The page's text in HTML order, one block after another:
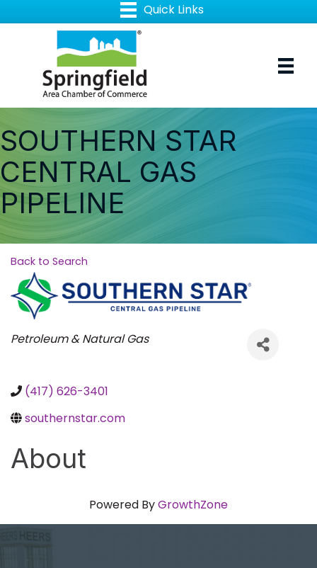
SOUTHERN STAR
CENTRAL GAS
PIPELINE
Back to Search
Categories
Petroleum & Natural Gas
(417) 626-3401
southernstar.com
About
Powered ByGrowthZone